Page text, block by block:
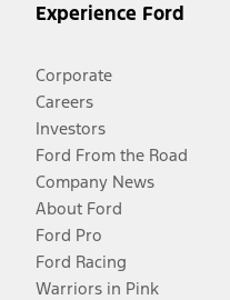
Experience Ford
Corporate
Careers
Investors
Ford From the Road
Company News
About Ford
Ford Pro
Ford Racing
Warriors in Pink